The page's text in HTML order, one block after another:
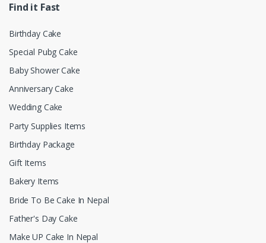
Find it Fast
Birthday Cake
Special Pubg Cake
Baby Shower Cake
Anniversary Cake
Wedding Cake
Party Supplies Items
Birthday Package
Gift Items
Bakery Items
Bride To Be Cake In Nepal
Father's Day Cake
Make UP Cake In Nepal